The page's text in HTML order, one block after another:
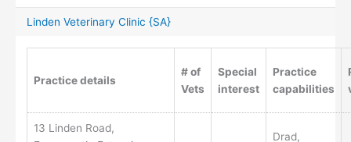
Linden Veterinary Clinic {SA}
Practice details
# of
Vets
Special
interest
Practice
capabilities
13 Linden Road,
Drad,